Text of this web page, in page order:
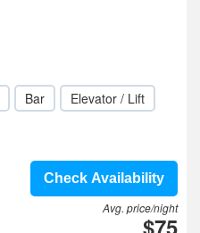
Bar
Elevator / Lift
Check Availability
Avg. price/night
$75